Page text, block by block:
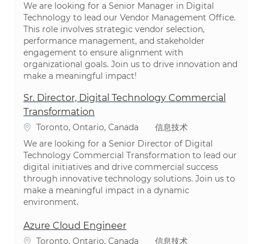
We are looking for a Senior Manager in Digital
Technology to lead our Vendor Management Office.
This role involves strategic vendor selection,
performance management, and stakeholder
engagement to ensure alignment with
organizational goals. Join us to drive innovation and
make a meaningful impact!
Sr. Director, Digital Technology Commercial
Transformation
位置Toronto, Ontario, Canada 类别
信息技术
We are looking for a Senior Director of Digital
Technology Commercial Transformation to lead our
digital initiatives and drive commercial success
through innovative technology solutions. Join us to
make a meaningful impact in a dynamic
environment.
Azure Cloud Engineer
位置Toronto, Ontario, Canada 类别
信息技术